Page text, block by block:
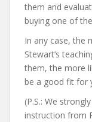
them and
buying one of
In any case, the
Stewart’s
them, the more
be a good fit for
(P.S.: We
instruction from